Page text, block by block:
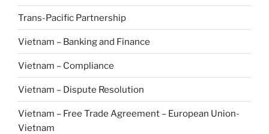
Trans-Pacific Partnership
Vietnam – Banking and Finance
Vietnam – Compliance
Vietnam – Dispute Resolution
Vietnam – Free Trade Agreement – European Union-
Vietnam